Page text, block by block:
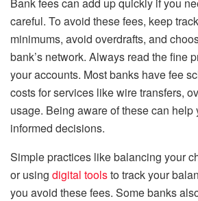
careful. To avoid these fees, keep
minimums, avoid overdrafts, and
bank’s network. Always read the fine
your accounts. Most banks have fee
costs for services like wire transfers,
usage. Being aware of these can help
informed decisions.
Simple practices like balancing your
or using digital toolsto track your
you avoid these fees. Some banks